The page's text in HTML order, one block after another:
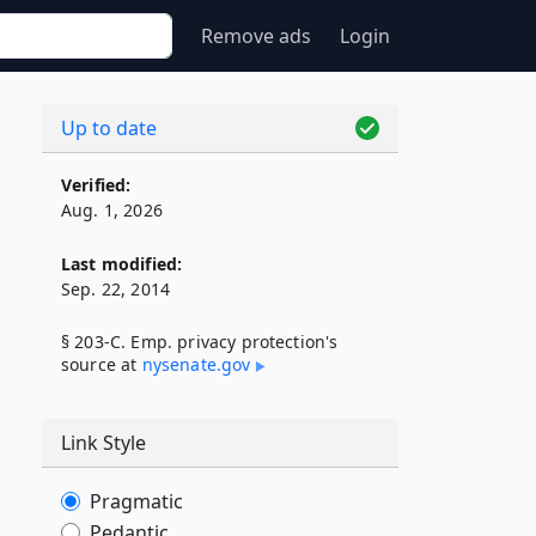
Remove ads Login
Up to date
Verified:
Aug. 1, 2026
Last modified:
Sep. 22, 2014
§ 203-C. Emp. privacy protection's
source at nysenate​.gov
Link Style
Pragmatic